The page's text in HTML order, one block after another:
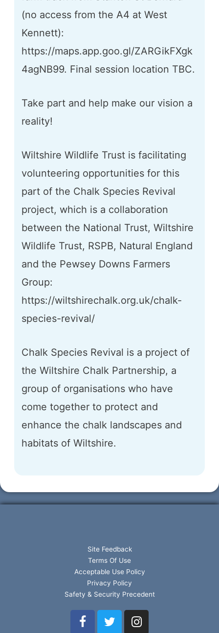
(no access from the A4 at West
Kennett):
https://maps.app.goo.gl/ZARGikFXgk
4agNB99. Final session location TBC.
Take part and help make our vision a
reality!
Wiltshire Wildlife Trust is facilitating
volunteering opportunities for this
part of the Chalk Species Revival
project, which is a collaboration
between the National Trust, Wiltshire
Wildlife Trust, RSPB, Natural England
and the Pewsey Downs Farmers
Group:
https://wiltshirechalk.org.uk/chalk-
species-revival/
Chalk Species Revival is a project of
the Wiltshire Chalk Partnership, a
group of organisations who have
come together to protect and
enhance the chalk landscapes and
habitats of Wiltshire.
Site Feedback
Terms Of Use
Acceptable Use Policy
Privacy Policy
Safety & Security Precedent